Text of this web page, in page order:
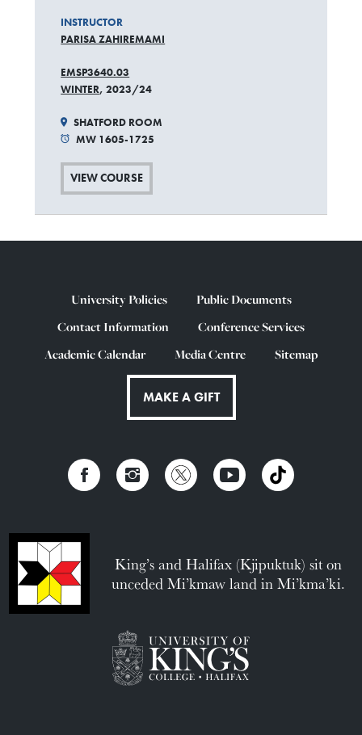
INSTRUCTOR
PARISA ZAHIREMAMI
EMSP3640.03
WINTER, 2023/24
SHATFORD ROOM
MW 1605-1725
VIEW COURSE
University Policies
Public Documents
Contact Information
Conference Services
Academic Calendar
Media Centre Sitemap
MAKE A GIFT
King’s and Halifax (Kjipuktuk) sit on
unceded Mi’kmaw land in Mi’kma’ki.